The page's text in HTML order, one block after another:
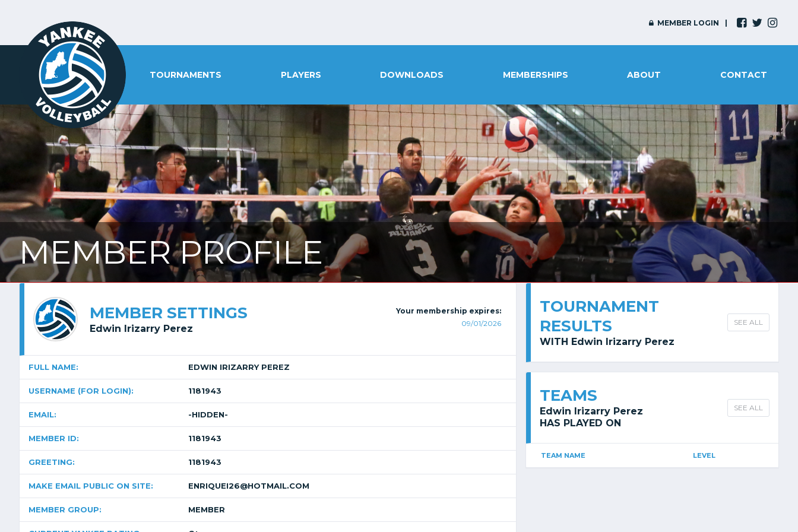
MEMBER LOGIN
TOURNAMENTS PLAYERS DOWNLOADS MEMBERSHIPS ABOUT CONTACT
MEMBER PROFILE
MEMBER SETTINGS
Edwin Irizarry Perez
Your membership expires:
09/01/2026
FULL NAME: EDWIN IRIZARRY PEREZ
USERNAME (FOR LOGIN): 1181943
EMAIL: -HIDDEN-
MEMBER ID: 1181943
GREETING: 1181943
MAKE EMAIL PUBLIC ON SITE: ENRIQUEI26@HOTMAIL.COM
MEMBER GROUP: MEMBER
TOURNAMENT
RESULTS
WITH Edwin Irizarry Perez
SEE ALL
TEAMS
Edwin Irizarry Perez
HAS PLAYED ON
SEE ALL
TEAM NAME LEVEL